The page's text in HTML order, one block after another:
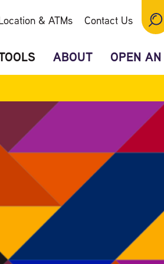
& ATMs Contact Us
ABOUT OPEN